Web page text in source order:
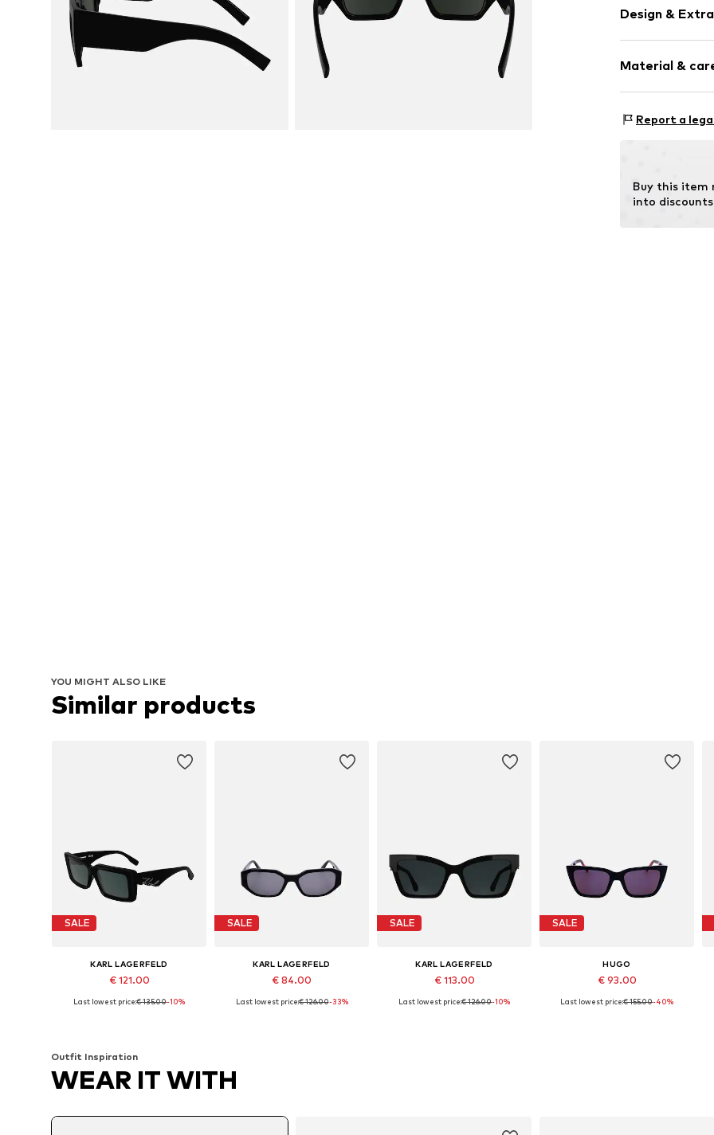
Design &
Material &
Frame:
Report a
Buy this item
into
YOU MIGHT ALSO LIKE
Similar products
SALE
KARL LAGERFELD
€ 121.00
Available sizes: 53
Last lowest price:€ 135.00-10%
SALE
KARL LAGERFELD
€ 84.00
Available sizes: 54
Last lowest price:€ 126.00-33%
SALE
KARL LAGERFELD
€ 113.00
Available sizes: 54
Last lowest price:€ 126.00-10%
SALE
HUGO
€ 93.00
Available sizes: 54
Last lowest price:€ 155.00-40%
Outfit Inspiration
WEAR IT WITH